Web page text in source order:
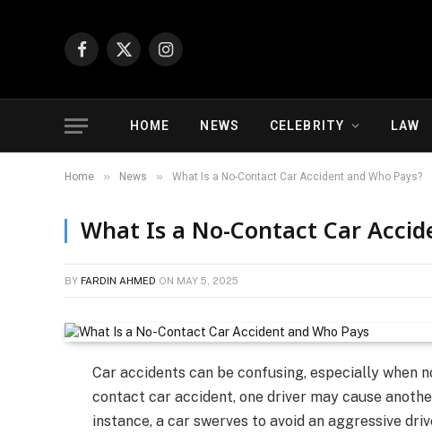
Facebook
X
Instagram
HOME NEWS CELEBRITY LAW
Home » News » What Is a No-Contact Car Accident and Who Pays?
What Is a No-Contact Car
BY FARDIN AHMED ON MAY 5, 2025
Car accidents can be confusing, especially when
contact car accident, one driver may cause
instance, a car swerves to avoid an aggressive